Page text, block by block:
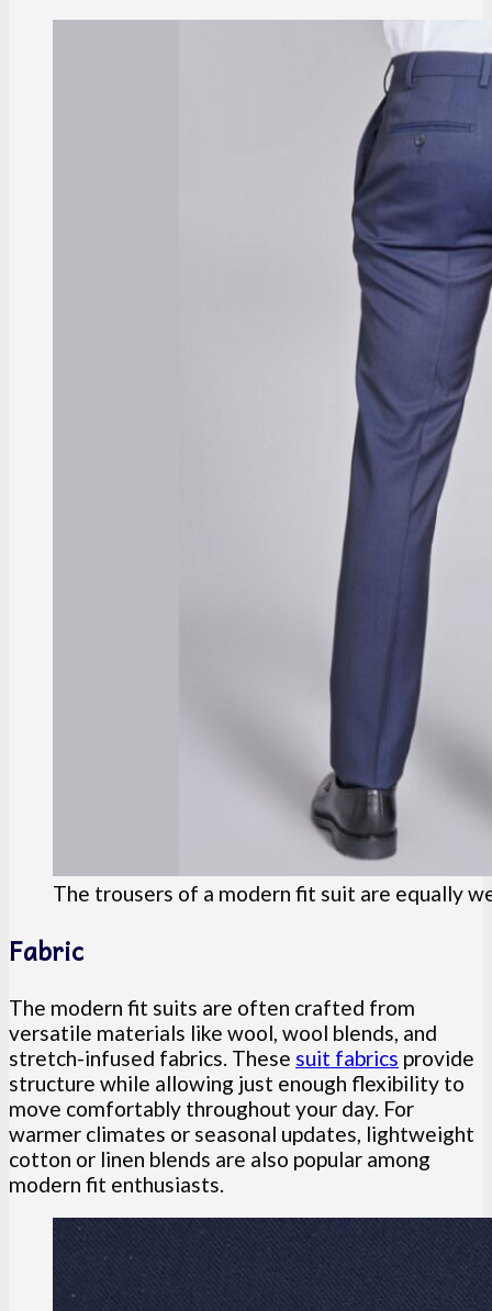
The trousers of a modern fit suit are equally
Fabric
The modern fit suits are often crafted from
versatile materials like wool, wool blends, and
stretch-infused fabrics. These suit fabrics provide
structure while allowing just enough flexibility to
move comfortably throughout your day. For
warmer climates or seasonal updates, lightweight
cotton or linen blends are also popular among
modern fit enthusiasts.